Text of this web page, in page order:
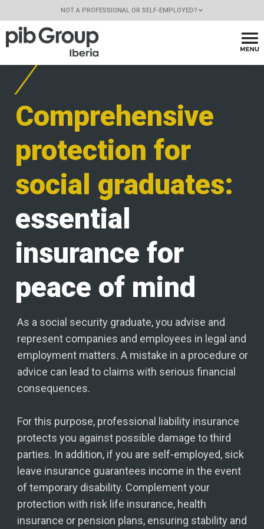
NOT A PROFESSIONAL OR SELF-EMPLOYED?
Comprehensive
protection for
social graduates:
essential
insurance for
peace of mind
As a social security graduate, you advise and
represent companies and employees in legal and
employment matters. A mistake in a procedure or
advice can lead to claims with serious financial
consequences.
For this purpose, professional liability insurance
protects you against possible damage to third
parties. In addition, if you are self-employed, sick
leave insurance guarantees income in the event
of temporary disability. Complement your
protection with risk life insurance, health
insurance or pension plans, ensuring stability and